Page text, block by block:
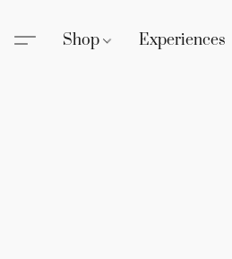
Shop Experiences